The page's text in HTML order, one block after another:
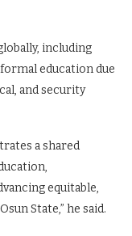
including
education due
and security
a shared
equitable,
State,” he said.